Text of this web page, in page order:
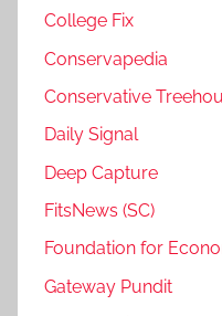
College Fix
Conservapedia
Conservative
Daily Signal
Deep Capture
FitsNews (SC)
Foundation for
Gateway Pundit